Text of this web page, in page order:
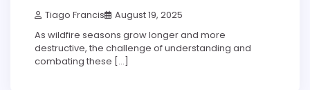
Tiago Francis August 19, 2025
As wildfire seasons grow longer and more
destructive, the challenge of understanding and
combating these […]